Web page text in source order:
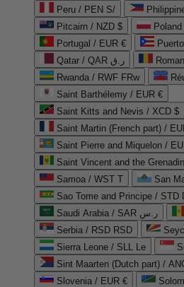
Peru / PEN S/
Pitcairn / NZD $
Portugal / EUR €
Qatar / QAR ر.ق
Rwanda / RWF FRw
Saint Barthélemy / EUR €
Saint Kitts and Nevis / XCD $
Saint Martin (French part) /
Saint Pierre and Miquelon /
Saint Vincent and the
Samoa / WST T
San
Sao Tome and Principe / STD
Saudi Arabia / SAR ر.س
Serbia / RSD RSD
Sierra Leone / SLL Le
Sint Maarten (Dutch part) /
Slovenia / EUR €